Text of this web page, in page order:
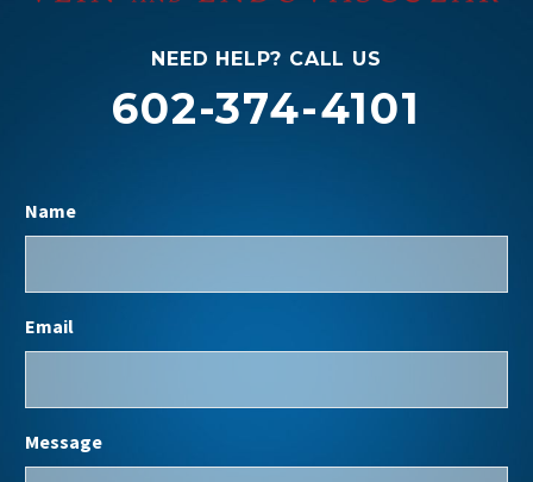
NEED HELP? CALL US
602-374-4101
Name
Email
Message